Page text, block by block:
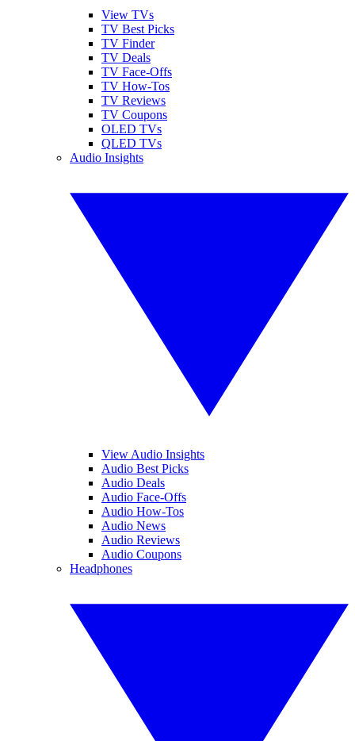
View TVs
TV Best Picks
TV Finder
TV Deals
TV Face-Offs
TV How-Tos
TV Reviews
TV Coupons
OLED TVs
QLED TVs
Audio Insights
View Audio Insights
Audio Best Picks
Audio Deals
Audio Face-Offs
Audio How-Tos
Audio News
Audio Reviews
Audio Coupons
Headphones